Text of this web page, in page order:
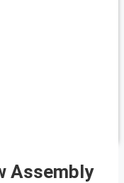
Assembly